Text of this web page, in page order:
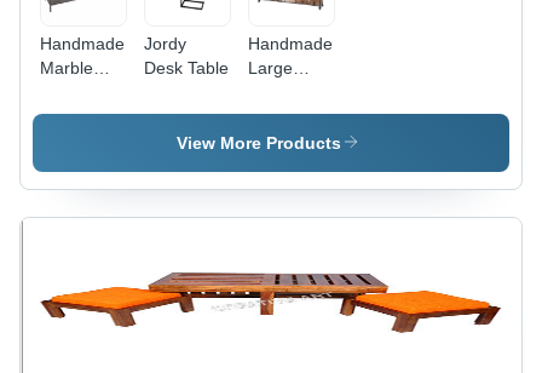
Handmade
Marble
Table
Jordy
Desk Table
Handmade
Large
Drawer
With
View More Products